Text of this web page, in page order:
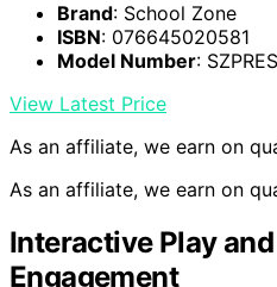
Brand: School Zone
ISBN: 076645020581
Model Number:
View Latest Price
As an affiliate, we earn on
As an affiliate, we earn on
Interactive Play
Engagement